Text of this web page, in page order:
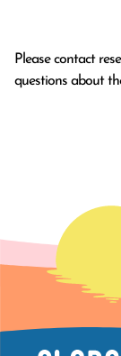
Please contact
questions about